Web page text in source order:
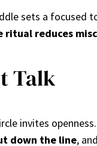
sets a focused
ritual reduces
Talk
invites
down the line,